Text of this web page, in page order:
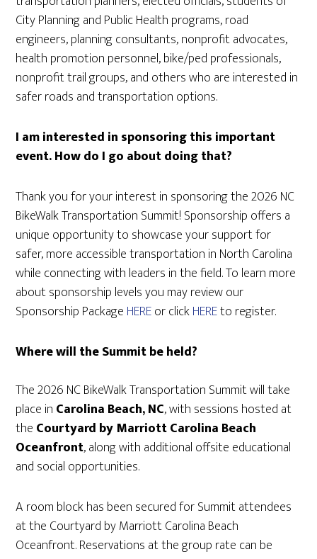
City Planning and Public Health programs, road
engineers, planning consultants, nonprofit advocates,
health promotion personnel, bike/ped professionals,
nonprofit trail groups, and others who are interested in
safer roads and transportation options.
I am interested in sponsoring this important
event. How do I go about doing that?
Thank you for your interest in sponsoring the 2026 NC
BikeWalk Transportation Summit! Sponsorship offers a
unique opportunity to showcase your support for
safer, more accessible transportation in North Carolina
while connecting with leaders in the field. To learn more
about sponsorship levels you may review our
Sponsorship Package HEREor clickHEREto register.
Where will the Summit be held?
The 2026 NC BikeWalk Transportation Summit will take
place in Carolina Beach, NC, with sessions hosted at
the Courtyard by Marriott Carolina Beach
Oceanfront, along with additional offsite educational
and social opportunities.
A room block has been secured for Summit attendees
at the Courtyard by Marriott Carolina Beach
Oceanfront. Reservations at the group rate can be